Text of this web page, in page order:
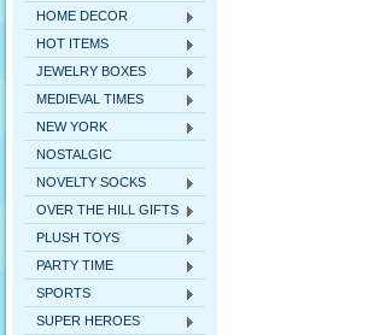
HOME DECOR
HOT ITEMS
JEWELRY BOXES
MEDIEVAL TIMES
NEW YORK
NOSTALGIC
NOVELTY SOCKS
OVER THE HILL GIFTS
PLUSH TOYS
PARTY TIME
SPORTS
SUPER HEROES